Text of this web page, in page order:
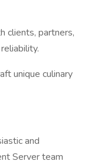
clients, partners,
unique culinary
and
Server team